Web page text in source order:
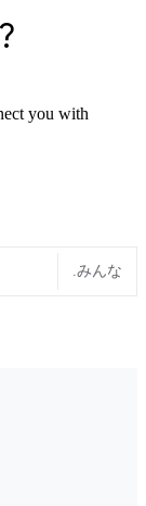
you with
.みんな